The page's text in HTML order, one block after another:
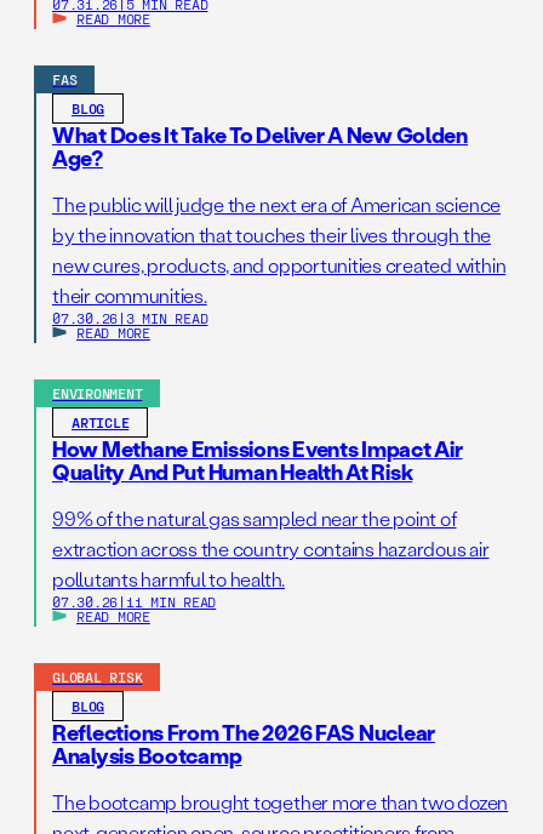
07.31.26 | 5 MIN READ
READ MORE
FAS
BLOG
What Does It Take To Deliver A New Golden
Age?
The public will judge the next era of American science
by the innovation that touches their lives through the
new cures, products, and opportunities created within
their communities.
07.30.26 | 3 MIN READ
READ MORE
ENVIRONMENT
ARTICLE
How Methane Emissions Events Impact Air
Quality And Put Human Health At Risk
99% of the natural gas sampled near the point of
extraction across the country contains hazardous air
pollutants harmful to health.
07.30.26 | 11 MIN READ
READ MORE
GLOBAL RISK
BLOG
Reflections From The 2026 FAS Nuclear
Analysis Bootcamp
The bootcamp brought together more than two dozen